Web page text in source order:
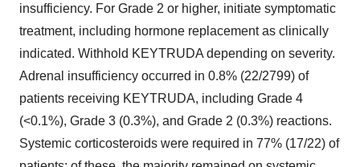
insufficiency. For Grade 2 or higher, initiate symptomatic
treatment, including hormone replacement as clinically
indicated. Withhold KEYTRUDA depending on severity.
Adrenal insufficiency occurred in 0.8% (22/2799) of
patients receiving KEYTRUDA, including Grade 4
(<0.1%), Grade 3 (0.3%), and Grade 2 (0.3%) reactions.
Systemic corticosteroids were required in 77% (17/22) of